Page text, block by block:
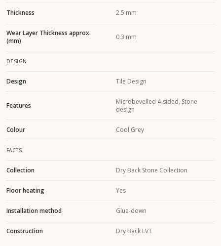
Thickness 2.5 mm
Wear Layer Thickness approx.
(mm)
0.3 mm
DESIGN
Design Tile Design
Features
Microbevelled 4-sided, Stone
design
Colour Cool Grey
FACTS
Collection Dry Back Stone Collection
Floor heating Yes
Installation method Glue-down
Construction Dry Back LVT